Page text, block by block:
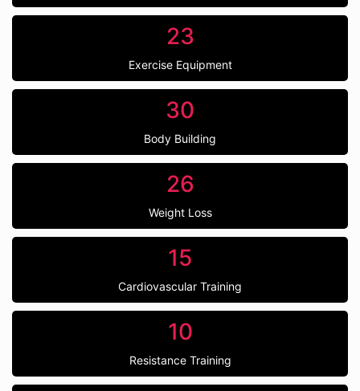
23
Exercise Equipment
30
Body Building
26
Weight Loss
15
Cardiovascular Training
10
Resistance Training